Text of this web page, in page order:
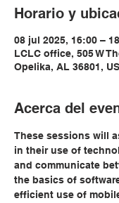
Horario y
08 jul 2025, 16:00 –
LCLC office, 505 W
Opelika, AL 36801,
Acerca del
These sessions will
in their use of
and communicate
the basics of
efficient use of